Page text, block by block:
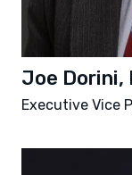
Joe Dorini,
Executive Vice